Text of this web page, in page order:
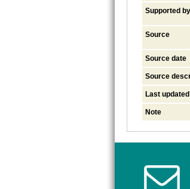
Supported by
Source
Source date
Source
Last updated
Note